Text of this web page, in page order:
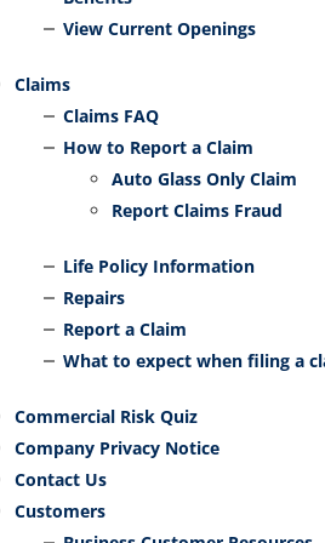
View Current Openings
Claims
Claims FAQ
How to Report a Claim
Auto Glass Only Claim
Report Claims Fraud
Life Policy Information
Repairs
Report a Claim
What to expect when filing a
Commercial Risk Quiz
Company Privacy Notice
Contact Us
Customers